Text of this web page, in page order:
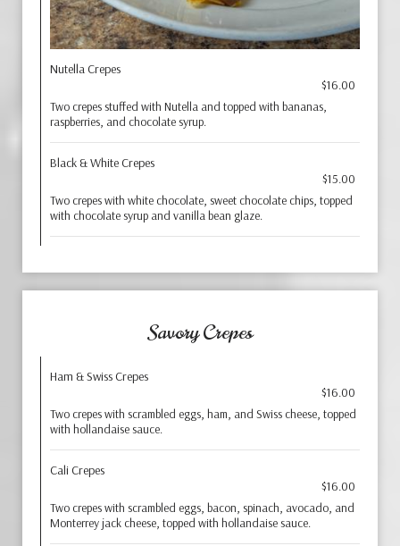
Nutella Crepes
$16.00
Two crepes stuffed with Nutella and topped with bananas,
raspberries, and chocolate syrup.
Black & White Crepes
$15.00
Two crepes with white chocolate, sweet chocolate chips, topped
with chocolate syrup and vanilla bean glaze.
Savory Crepes
Ham & Swiss Crepes
$16.00
Two crepes with scrambled eggs, ham, and Swiss cheese, topped
with hollandaise sauce.
Cali Crepes
$16.00
Two crepes with scrambled eggs, bacon, spinach, avocado, and
Monterrey jack cheese, topped with hollandaise sauce.